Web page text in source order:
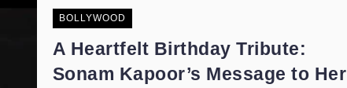
BOLLYWOOD
A Heartfelt Birthday Tribute:
Sonam Kapoor’s Message to Her